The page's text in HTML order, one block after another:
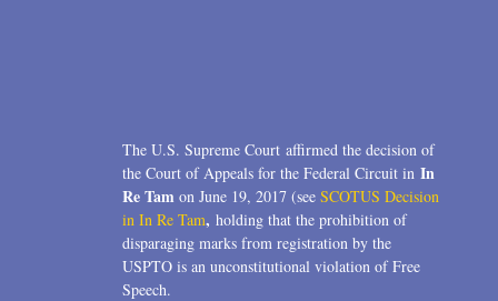
The U.S. Supreme Court affirmed the decision of
the Court of Appeals for the Federal Circuit in In
Re Tam on June 19, 2017 (see SCOTUS Decision
in In Re Tam, holding that the prohibition of
disparaging marks from registration by the
USPTO is an unconstitutional violation of Free
Speech.